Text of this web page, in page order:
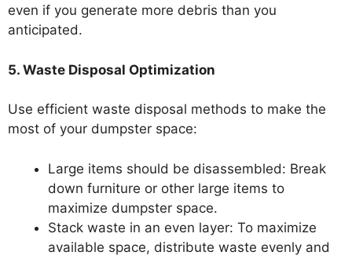
even if you generate more debris than you
anticipated.
5. Waste Disposal Optimization
Use efficient waste disposal methods to make the
most of your dumpster space:
Large items should be disassembled: Break
down furniture or other large items to
maximize dumpster space.
Stack waste in an even layer: To maximize
available space, distribute waste evenly and